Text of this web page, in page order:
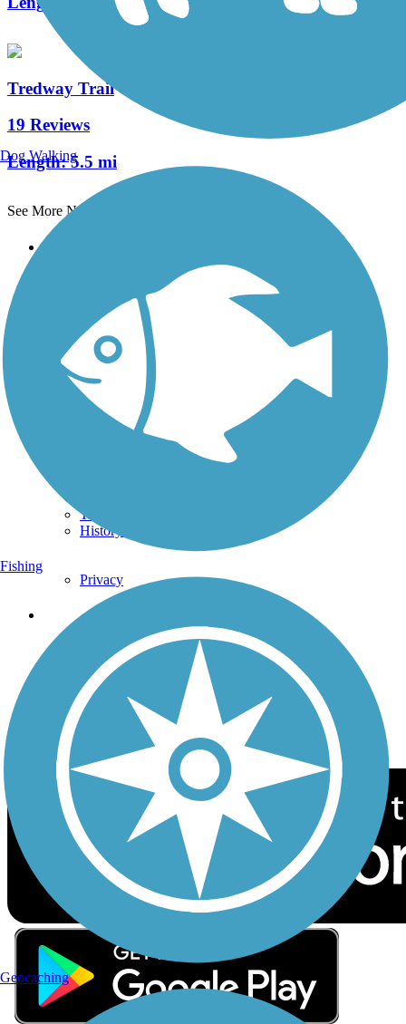
Tredway Trail
19 Reviews
Length:5.5 mi
See More Nearby Trails
Support
Technical Support
Donate
Go Unlimited
Get the TrailLink App
Terms and Conditions
Trail Traveler
History on the Trail
Privacy
Follow Us
Sign up for eNews
Download the free TrailLink app!
Dog Walking
Fishing
Geocaching